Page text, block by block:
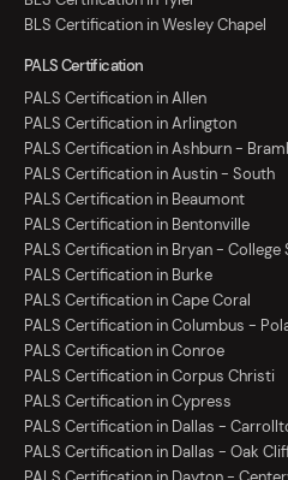
BLS Certification in Wesley Chapel
PALS Certification
PALS Certification in Allen
PALS Certification in Arlington
PALS Certification in Ashburn -
PALS Certification in Austin - South
PALS Certification in Beaumont
PALS Certification in Bentonville
PALS Certification in Bryan - College
PALS Certification in Burke
PALS Certification in Cape Coral
PALS Certification in Columbus -
PALS Certification in Conroe
PALS Certification in Corpus Christi
PALS Certification in Cypress
PALS Certification in Dallas -
PALS Certification in Dallas - Oak